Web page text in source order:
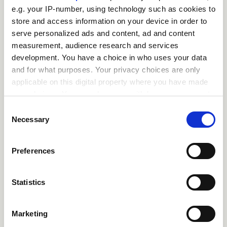
e.g. your IP-number, using technology such as cookies to
store and access information on your device in order to
serve personalized ads and content, ad and content
measurement, audience research and services
development. You have a choice in who uses your data
and for what purposes. Your privacy choices are only
applicable on this digital property where you have made
your choices. You can change or withdraw your consent
the Privacy trigger icon.
Collect information about your geographical
meters
Identify your device by actively scanning it for
Find out more about how your personal data is processed
Selection
Necessary
Preferences
Statistics
Marketing
Where / when can the
course be studied?
close
Is there a test at the
end of the course?
close
for the final test?